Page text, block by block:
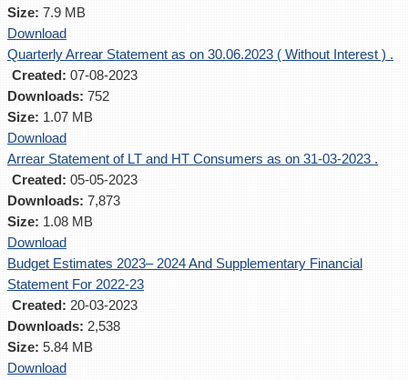
Size: 7.9 MB
Download
Quarterly Arrear Statement as on 30.06.2023 ( Without Interest ) .
Created: 07-08-2023
Downloads: 752
Size: 1.07 MB
Download
Arrear Statement of LT and HT Consumers as on 31-03-2023 .
Created: 05-05-2023
Downloads: 7,873
Size: 1.08 MB
Download
Budget Estimates 2023– 2024 And Supplementary Financial
Statement For 2022-23
Created: 20-03-2023
Downloads: 2,538
Size: 5.84 MB
Download